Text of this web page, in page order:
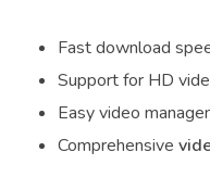
Fast download
Support for HD
Easy video
Comprehensive